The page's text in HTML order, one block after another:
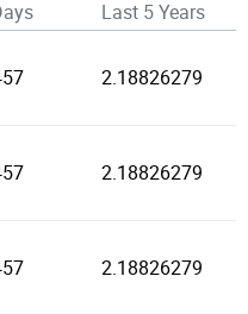
Last 5 Years
2.18826279
2.18826279
2.18826279